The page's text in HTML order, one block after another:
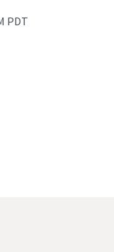
PDT